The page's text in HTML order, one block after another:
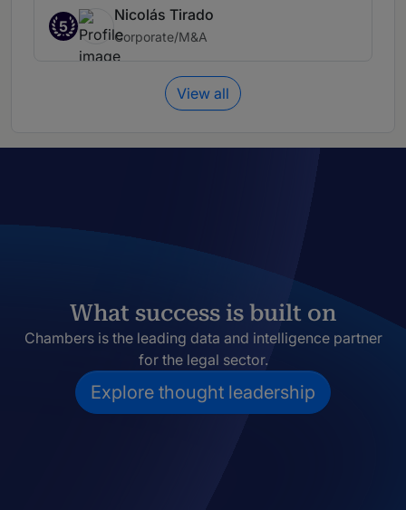
5
Nicolás Tirado
Corporate/M&A
View all
What success is built on
Chambers is the leading data and intelligence partner
for the legal sector.
Explore thought leadership